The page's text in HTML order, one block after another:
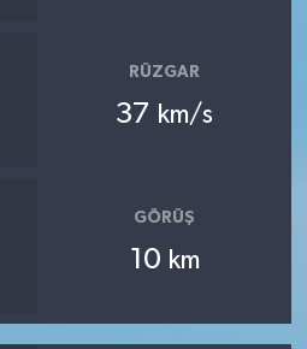
RÜZGAR
37 km/s
GÖRÜŞ
10 km